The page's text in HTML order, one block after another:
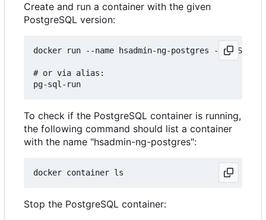
Create and run a container with the given
PostgreSQL version:
docker run --name hsadmin-ng-postgres -e
# or via alias:
To check if the PostgreSQL container is running,
the following command should list a container
with the name "hsadmin-ng-postgres":
Stop the PostgreSQL container: